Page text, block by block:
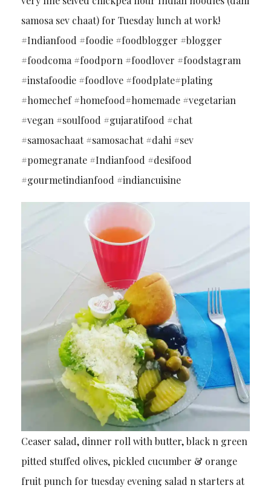
samosa sev chaat) for Tuesday lunch at work!
#Indianfood #foodie #foodblogger #blogger
#foodcoma #foodporn #foodlover #foodstagram
#instafoodie #foodlove #foodplate#plating
#homechef #homefood#homemade #vegetarian
#vegan #soulfood #gujaratifood #chat
#samosachaat #samosachat #dahi #sev
#pomegranate #Indianfood #desifood
#gourmetindianfood #indiancuisine
Ceaser salad, dinner roll with butter, black n green
pitted stuffed olives, pickled cucumber & orange
fruit punch for tuesday evening salad n starters at